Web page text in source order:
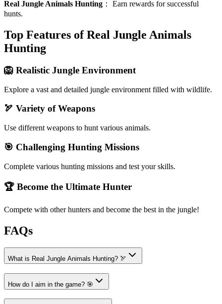
Real Jungle Animals Hunting ： Earn rewards for successful
hunts.
Top Features of Real Jungle Animals
Hunting
🦁 Realistic Jungle Environment
Explore a vast and detailed jungle environment filled with wildlife.
🏹 Variety of Weapons
Use different weapons to hunt various animals.
🎯 Challenging Hunting Missions
Complete various hunting missions and test your skills.
🏆 Become the Ultimate Hunter
Compete with other hunters and become the best in the jungle!
FAQs
What is Real Jungle Animals Hunting? 🏹
How do I aim in the game? 🎯